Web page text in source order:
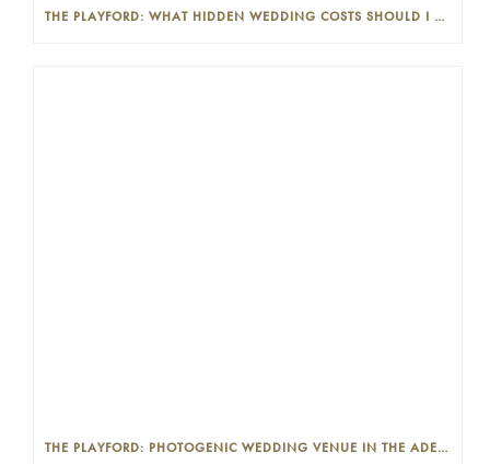
THE PLAYFORD: WHAT HIDDEN WEDDING COSTS SHOULD I LOOK OUT FOR?
THE PLAYFORD: PHOTOGENIC WEDDING VENUE IN THE ADELAIDE CBD